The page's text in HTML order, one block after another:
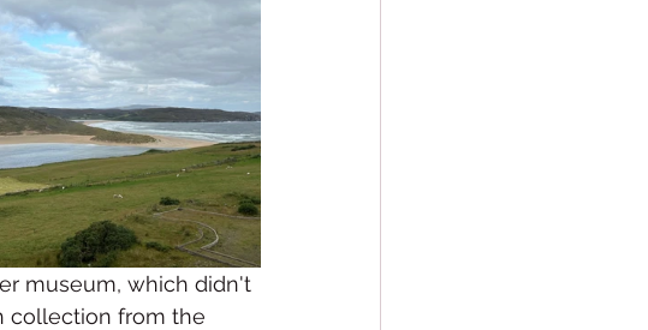
museum, which didn't
collection from the